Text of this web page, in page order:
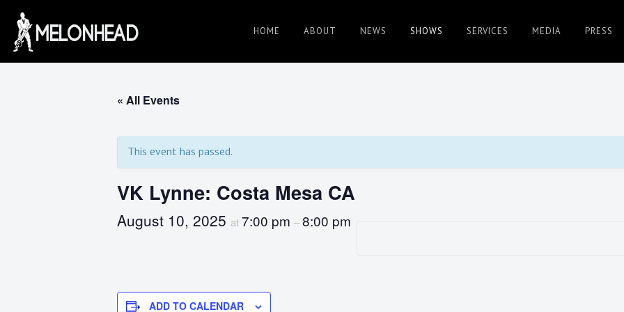
content
Danny
Knapp |
SoCal
Session
HOME ABOUT NEWS SHOWS SERVICES MEDIA PRESS
« All Events
This event has passed.
VK Lynne: Costa Mesa CA
August 10, 2025 at7:00 pm –8:00 pm
ADD TO CALENDAR